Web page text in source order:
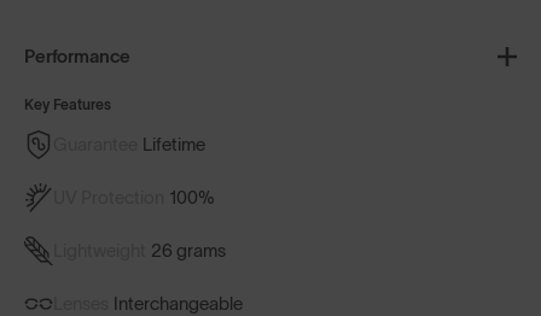
Performance
Key Features
Lifetime
100%
26 grams
Interchangeable